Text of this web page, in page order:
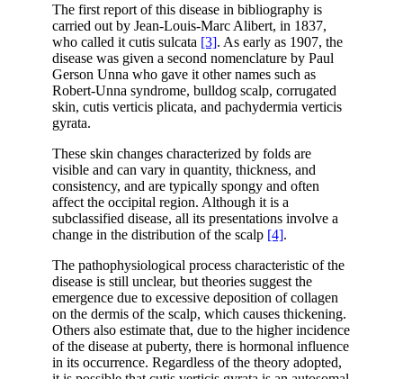
The first report of this disease in bibliography is
carried out by Jean-Louis-Marc Alibert, in 1837,
who called it cutis sulcata [3]. As early as 1907, the
disease was given a second nomenclature by Paul
Gerson Unna who gave it other names such as
Robert-Unna syndrome, bulldog scalp, corrugated
skin, cutis verticis plicata, and pachydermia verticis
gyrata.
These skin changes characterized by folds are
visible and can vary in quantity, thickness, and
consistency, and are typically spongy and often
affect the occipital region. Although it is a
subclassified disease, all its presentations involve a
change in the distribution of the scalp [4].
The pathophysiological process characteristic of the
disease is still unclear, but theories suggest the
emergence due to excessive deposition of collagen
on the dermis of the scalp, which causes thickening.
Others also estimate that, due to the higher incidence
of the disease at puberty, there is hormonal influence
in its occurrence. Regardless of the theory adopted,